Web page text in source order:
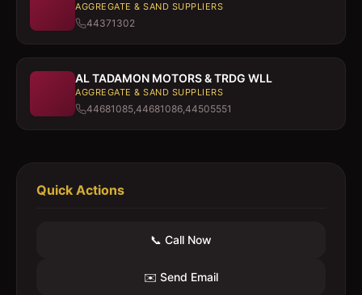
AGGREGATE & SAND SUPPLIERS
44371302
AL TADAMON MOTORS & TRDG WLL
AGGREGATE & SAND SUPPLIERS
44681085,44681086,44505551
Quick Actions
📞 Call Now
✉️ Send Email